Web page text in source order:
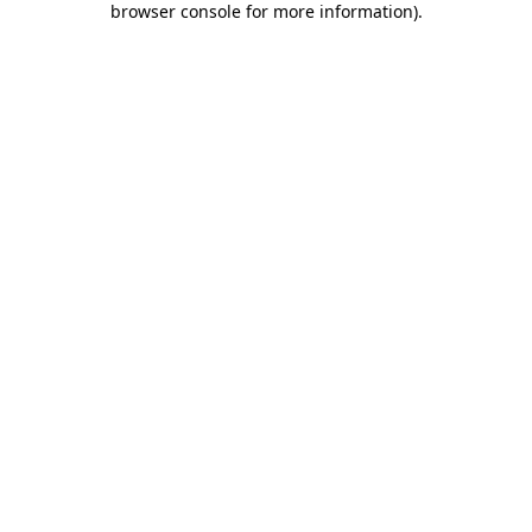
browser console for more information).